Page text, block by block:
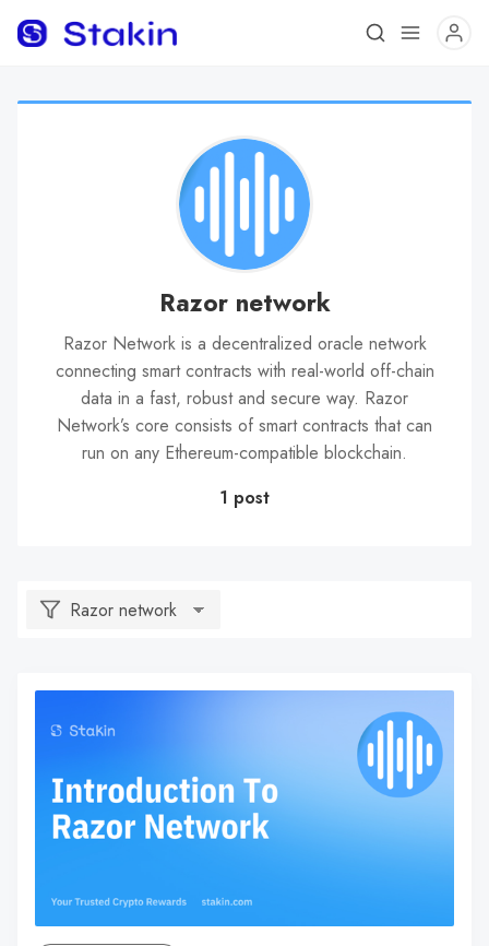
Razor network
Razor Network is a decentralized oracle network
connecting smart contracts with real-world off-chain
data in a fast, robust and secure way. Razor
Network’s core consists of smart contracts that can
run on any Ethereum-compatible blockchain.
1 post